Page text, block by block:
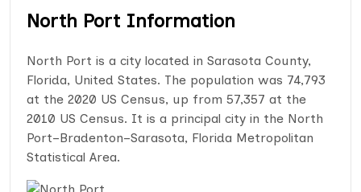
North Port Information
North Port is a city located in Sarasota County,
Florida, United States. The population was 74,793
at the 2020 US Census, up from 57,357 at the
2010 US Census. It is a principal city in the North
Port–Bradenton–Sarasota, Florida Metropolitan
Statistical Area.